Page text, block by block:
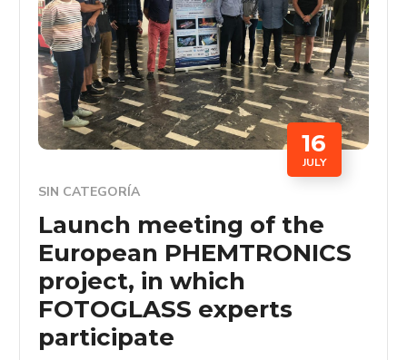
16
JULY
SIN CATEGORÍA
Launch meeting of the
European PHEMTRONICS
project, in which
FOTOGLASS experts
participate